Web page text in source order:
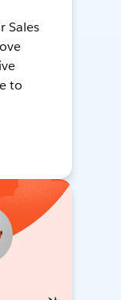
Sales
to